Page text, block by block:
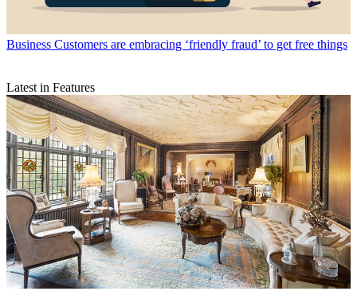
Business Customers are embracing ‘friendly fraud’ to get free things
Latest in Features